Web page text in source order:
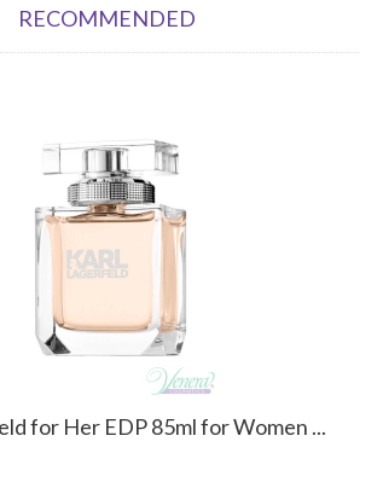
RECOMMENDED
for Her EDP 85ml for Women ...